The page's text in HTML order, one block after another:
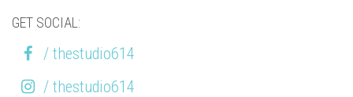
GET SOCIAL:
/ thestudio614
/ thestudio614